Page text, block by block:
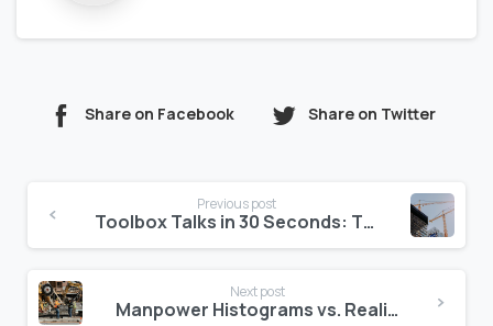
Share on Facebook Share on Twitter
Reading
Previous post
Toolbox Talks in 30 Seconds: The Audit-Ready Way
Next post
Manpower Histograms vs. Reality: Closing the Productivity Gap